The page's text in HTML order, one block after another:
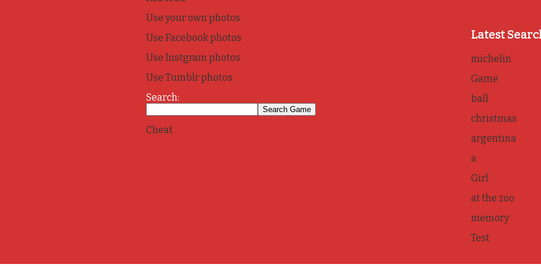
Use your own photos
Use Facebook photos
Use Instgram photos
Use Tumblr photos
Search:
Cheat
Latest
michelin
Game
ball
christmas
argentina
a
Girl
at the zoo
memory
Test